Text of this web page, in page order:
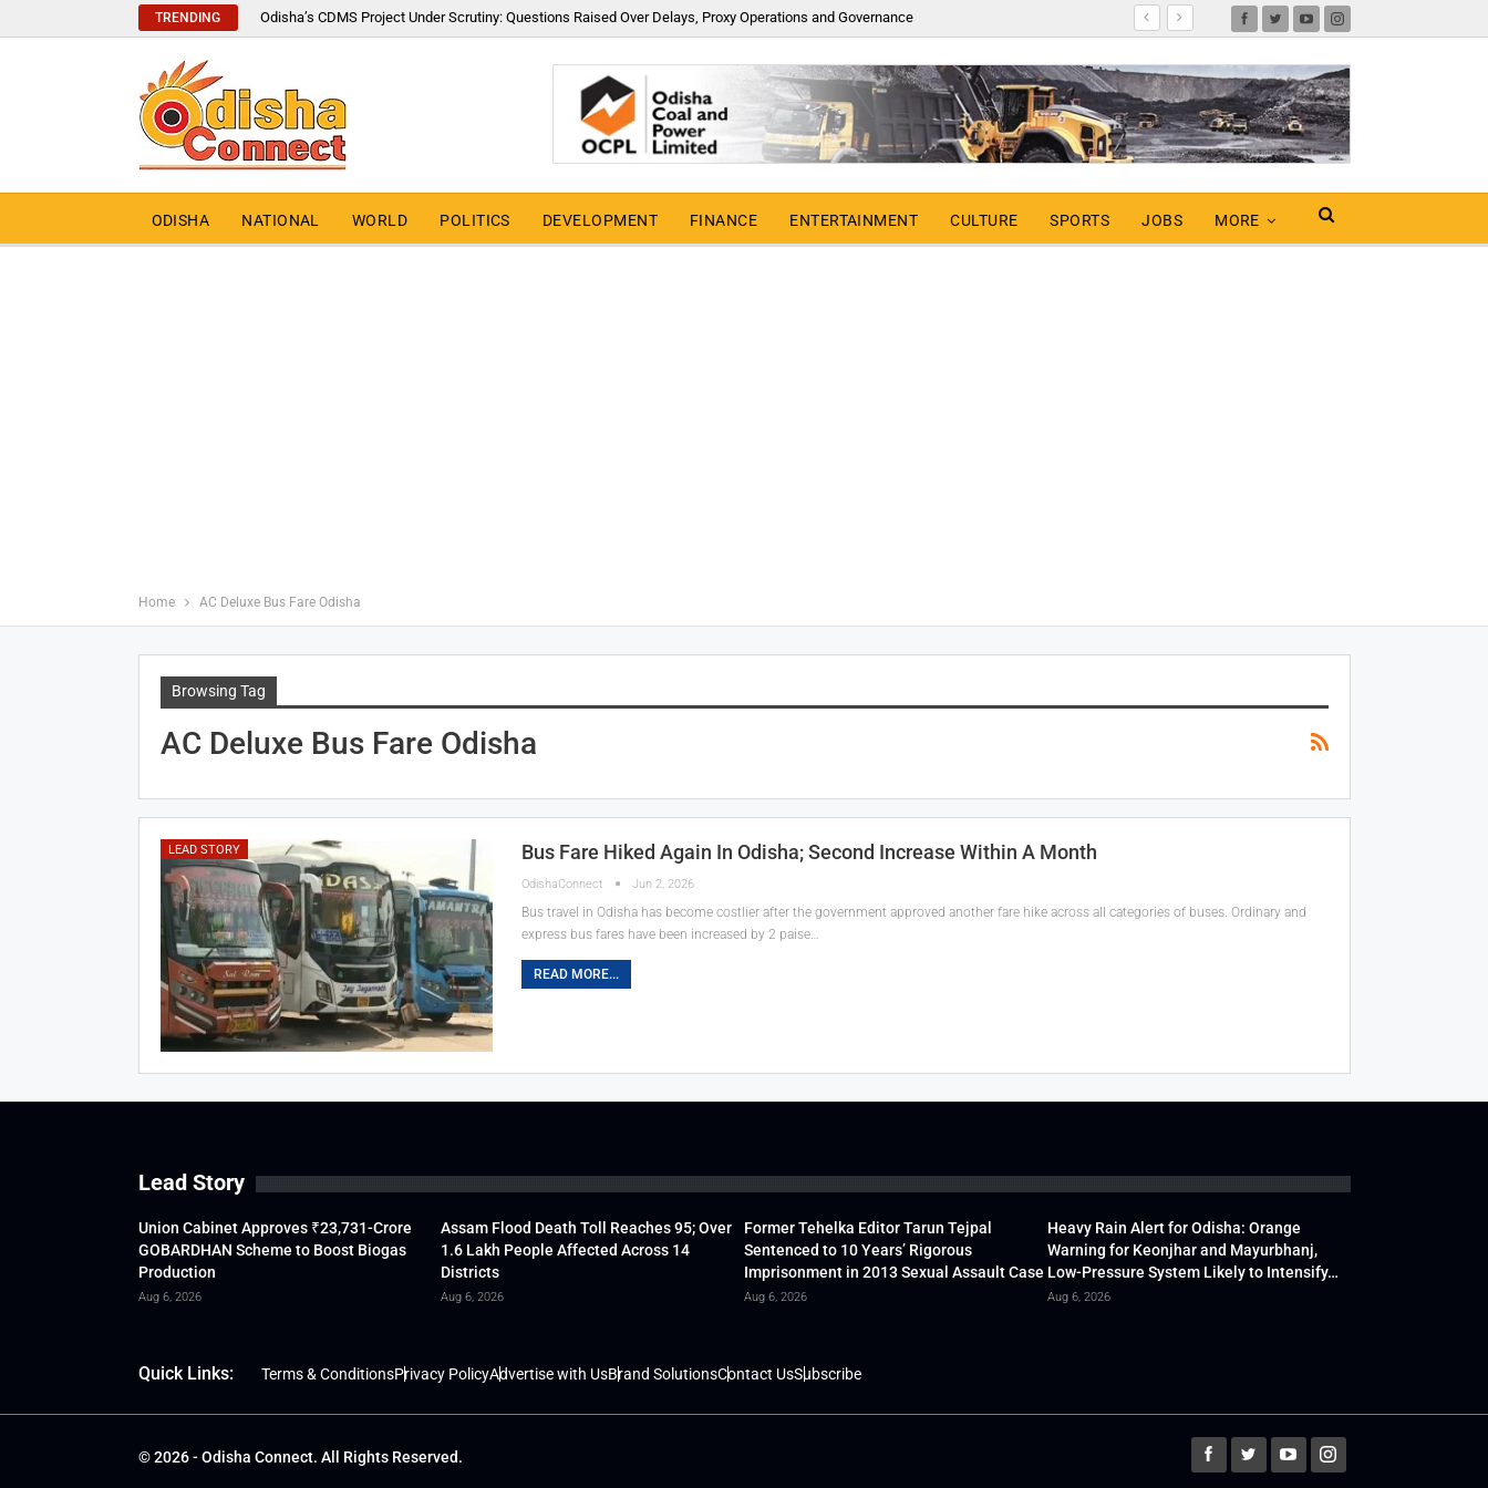
TRENDING Odisha’s CDMS Project Under Scrutiny: Questions Raised Over Delays, Proxy Operations and Governance
ODISHA NATIONAL WORLD POLITICS DEVELOPMENT FINANCE ENTERTAINMENT CULTURE SPORTS JOBS MORE
Home AC Deluxe Bus Fare Odisha
Browsing Tag
AC Deluxe Bus Fare Odisha
LEAD STORY Bus Fare Hiked Again In Odisha; Second Increase Within A Month
OdishaConnect Jun 2, 2026
Bus travel in Odisha has become costlier after the government approved another fare hike across all categories of buses. Ordinary and
express bus fares have been increased by 2 paise…
READ MORE...
Lead Story
Union Cabinet Approves ₹23,731-Crore
GOBARDHAN Scheme to Boost Biogas
Production
Aug 6, 2026
Assam Flood Death Toll Reaches 95; Over
1.6 Lakh People Affected Across 14
Districts
Aug 6, 2026
Former Tehelka Editor Tarun Tejpal
Sentenced to 10 Years’ Rigorous
Imprisonment in 2013 Sexual Assault Case
Aug 6, 2026
Heavy Rain Alert for Odisha: Orange
Warning for Keonjhar and Mayurbhanj,
Low-Pressure System Likely to Intensify…
Aug 6, 2026
Quick Links: Terms & ConditionsPrivacy PolicyAdvertise with UsBrand SolutionsContact UsSubscribe
© 2026 - Odisha Connect. All Rights Reserved.